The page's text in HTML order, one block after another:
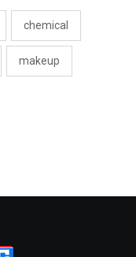
chemical
makeup